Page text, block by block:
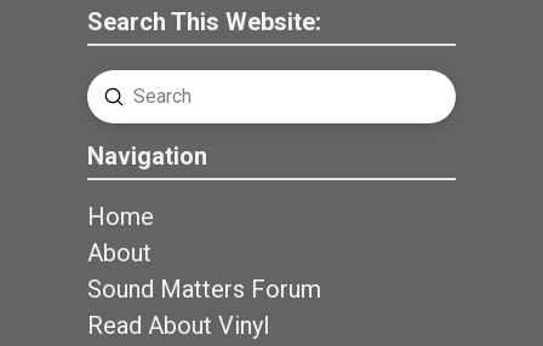
Search This Website:
Search
Submit
Navigation
Home
About
Sound Matters Forum
Read About Vinyl